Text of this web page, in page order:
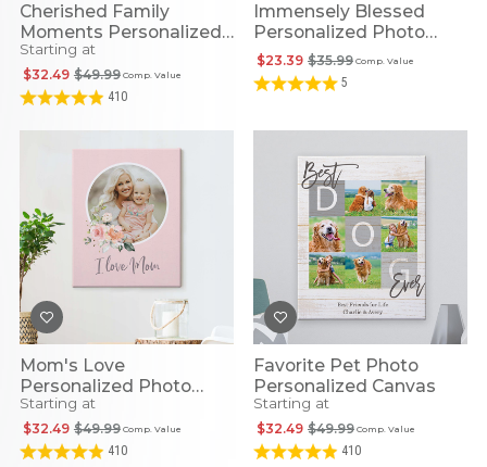
Cherished Family
Moments Personalized
Photo Canvas
Starting at
Comp. Value
$49.99
$32.49
410
Immensely Blessed
Personalized Photo
Framed PrintComp. Value
$35.99
$23.39
5
Mom's Love
Personalized Photo
Canvas
Starting at
Comp. Value
$49.99
$32.49
410
Favorite Pet Photo
Personalized Canvas
Starting at
Comp. Value
$49.99
$32.49
410